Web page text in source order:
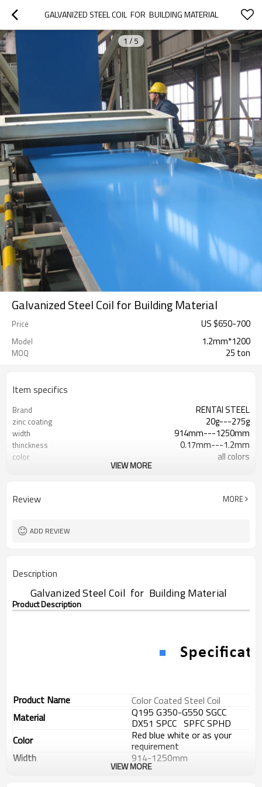
GALVANIZED STEEL COIL  FOR  BUILDING MATERIAL
1 / 5
Galvanized Steel Coil for Building Material
Price US $650-700
Model 1.2mm*1200
MOQ 25 ton
Item specifics
Brand RENTAI STEEL
zinc coating 20g---275g
width 914mm---1250mm
thinckness 0.17mm---1.2mm
color all colors
FOB port Tianjin
VIEW MORE
Review MORE
ADD REVIEW
Description
Galvanized Steel Coil for Building Material
Product Description
Product Name
Color Coated Steel Coil
Material
Q195 G350-G550 SGCC
DX51 SPCC SPFC SPHD
Color
Red blue white or as your
requirement
Width
914-1250mm
0.17-1.2mm
VIEW MORE